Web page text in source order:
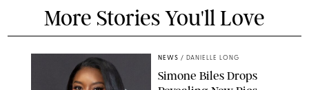
More Stories You'll Love
NEWS / DANIELLE LONG
Simone Biles Drops